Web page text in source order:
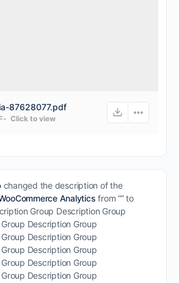
87628077.pdf
- Click to view
changed the description of the
Analytics from “” to
Group Description Group
Description Group
Description Group
Description Group
Description Group
Description Group